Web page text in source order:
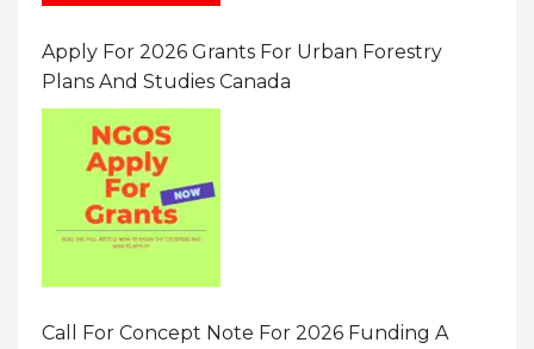
Apply For 2026 Grants For Urban Forestry
Plans And Studies Canada
Call For Concept Note For 2026 Funding A